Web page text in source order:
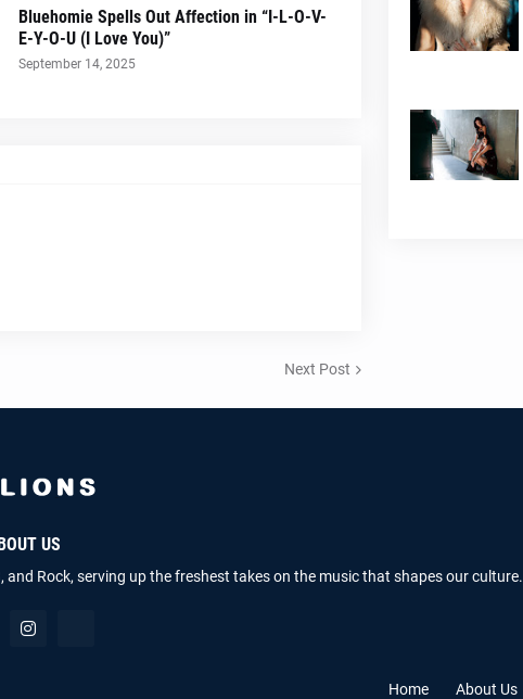
Bluehomie Spells Out Affection in “I-L-O-V-
E-Y-O-U (I Love You)”
September 14, 2025
Next Post
US
Rock, serving up the freshest takes on the music that shapes our culture.
Home About Us